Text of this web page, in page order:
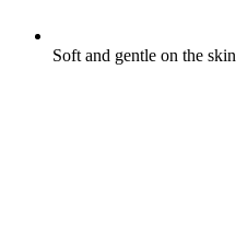
Soft and gentle on the skin